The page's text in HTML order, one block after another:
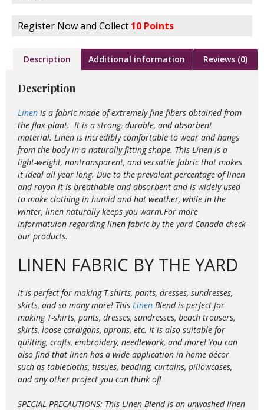
Register Now and Collect 10 Points
Description Additional information Reviews (0)
Description
Linen is a fabric made of extremely fine fibers obtained from
the flax plant. It is a strong, durable, and absorbent
material. Linen is incredibly comfortable to wear and hangs
from the body in a naturally fitting shape. This Linen is a
light-weight, nontransparent, and versatile fabric that makes
it ideal all year long. Due to the prevalent percentage of linen
and rayon it is breathable and absorbent and is widely used
to make clothing in humid and hot weather, while in the
winter, linen naturally keeps you warm.For more
informatuion regarding linen fabric by the yard Canada check
our products.
LINEN FABRIC BY THE YARD
It is perfect for making T-shirts, pants, dresses, sundresses,
skirts, and so many more! This Linen Blend is perfect for
making T-shirts, pants, dresses, sundresses, beach trousers,
skirts, loose cardigans, aprons, etc. It is also suitable for
quilting, crafts, embroidery, needlework, and more! You can
also find that linen has a wide application in home décor
such as tablecloths, tissues, bedding, curtains, pillowcases,
and any other project you can think of!
SPECIAL PRECAUTIONS: This Linen Blend is an unwashed linen